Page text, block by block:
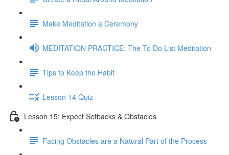
Make Meditation a Ceremony
MEDITATION PRACTICE: The To Do List Meditation
Tips to Keep the Habit
Lesson 14 Quiz
Lesson 15: Expect Setbacks & Obstacles
Facing Obstacles are a Natural Part of the Process